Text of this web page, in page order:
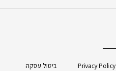
Privacy Policy ביטול עסקה